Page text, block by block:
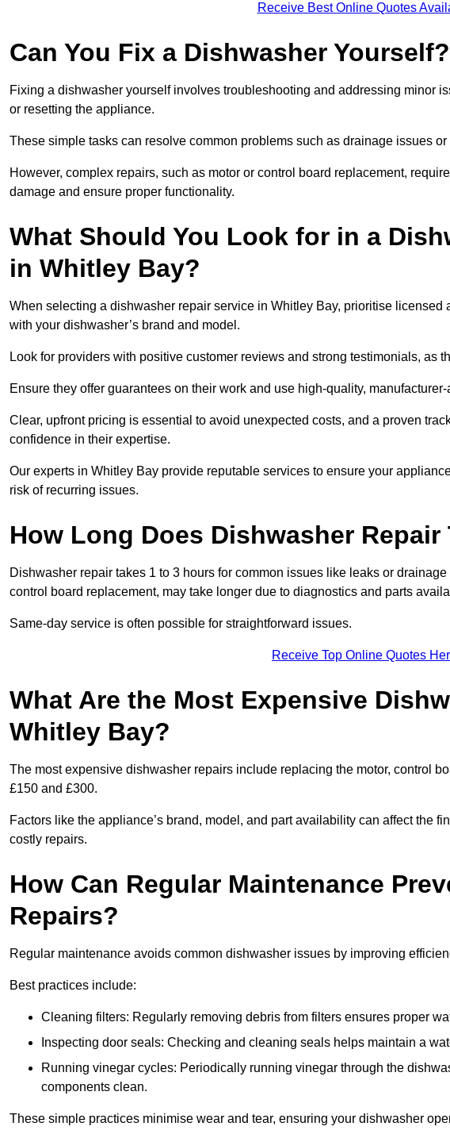
Receive Best Online Quotes
Can You Fix a Dishwasher Yourself?
Fixing a dishwasher yourself involves troubleshooting and addressing minor
or resetting the appliance.
These simple tasks can resolve common problems such as drainage issues
However, complex repairs, such as motor or control board replacement,
damage and ensure proper functionality.
What Should You Look for in a
in Whitley Bay?
When selecting a dishwasher repair service in Whitley Bay, prioritise
with your dishwasher’s brand and model.
Look for providers with positive customer reviews and strong testimonials, as
Ensure they offer guarantees on their work and use high-quality,
Clear, upfront pricing is essential to avoid unexpected costs, and a proven
confidence in their expertise.
Our experts in Whitley Bay provide reputable services to ensure your
risk of recurring issues.
How Long Does Dishwasher Repair
Dishwasher repair takes 1 to 3 hours for common issues like leaks or
control board replacement, may take longer due to diagnostics and parts
Same-day service is often possible for straightforward issues.
Receive Top Online Quotes
What Are the Most Expensive
Whitley Bay?
The most expensive dishwasher repairs include replacing the motor, control
£150 and £300.
Factors like the appliance’s brand, model, and part availability can affect the
costly repairs.
How Can Regular Maintenance
Repairs?
Regular maintenance avoids common dishwasher issues by improving
Best practices include:
Cleaning filters: Regularly removing debris from filters ensures proper
Inspecting door seals: Checking and cleaning seals helps maintain a
Running vinegar cycles: Periodically running vinegar through the
components clean.
These simple practices minimise wear and tear, ensuring your dishwasher